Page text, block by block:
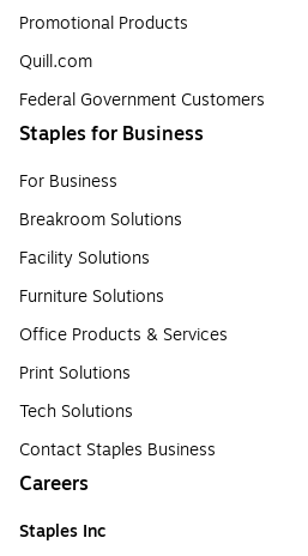
Promotional Products
Quill.com
Federal Government Customers
Staples for Business
For Business
Breakroom Solutions
Facility Solutions
Furniture Solutions
Office Products & Services
Print Solutions
Tech Solutions
Contact Staples Business
Careers
Staples Inc